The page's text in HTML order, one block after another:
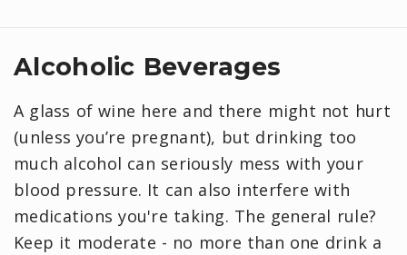
Alcoholic Beverages
A glass of wine here and there might not hurt
(unless you’re pregnant), but drinking too
much alcohol can seriously mess with your
blood pressure. It can also interfere with
medications you're taking. The general rule?
Keep it moderate - no more than one drink a